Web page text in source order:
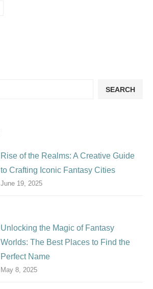
SEARCH
Rise of the Realms: A Creative Guide
to Crafting Iconic Fantasy Cities
June 19, 2025
Unlocking the Magic of Fantasy
Worlds: The Best Places to Find the
Perfect Name
May 8, 2025